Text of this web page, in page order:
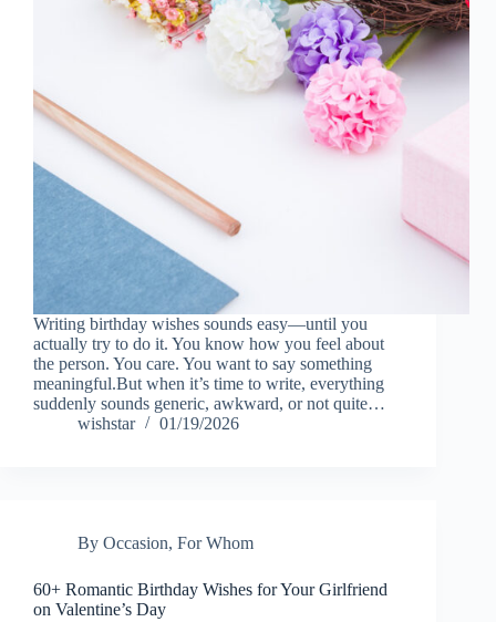
Writing birthday wishes sounds easy—until you
actually try to do it. You know how you feel about
the person. You care. You want to say something
meaningful.But when it’s time to write, everything
suddenly sounds generic, awkward, or not quite…
wishstar
01/19/2026
By Occasion, For Whom
60+ Romantic Birthday Wishes for Your Girlfriend
on Valentine’s Day